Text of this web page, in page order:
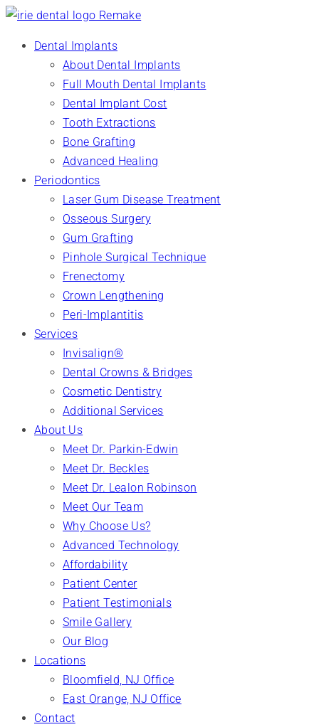
Dental Implants
About Dental Implants
Full Mouth Dental Implants
Dental Implant Cost
Tooth Extractions
Bone Grafting
Advanced Healing
Periodontics
Laser Gum Disease Treatment
Osseous Surgery
Gum Grafting
Pinhole Surgical Technique
Frenectomy
Crown Lengthening
Peri-Implantitis
Services
Invisalign®
Dental Crowns & Bridges
Cosmetic Dentistry
Additional Services
About Us
Meet Dr. Parkin-Edwin
Meet Dr. Beckles
Meet Dr. Lealon Robinson
Meet Our Team
Why Choose Us?
Advanced Technology
Affordability
Patient Center
Patient Testimonials
Smile Gallery
Our Blog
Locations
Bloomfield, NJ Office
East Orange, NJ Office
Contact